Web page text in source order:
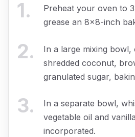
1.
Preheat your oven to
grease an 8x8-inch
2.
In a large mixing
shredded coconut,
granulated sugar,
3.
In a separate bowl,
vegetable oil and
incorporated.